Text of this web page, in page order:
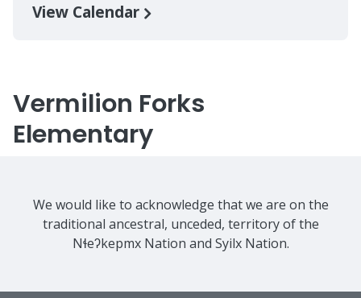
View Calendar
Vermilion Forks
Elementary
We would like to acknowledge that we are on the
traditional ancestral, unceded, territory of the
Nɬeʔkepmx Nation and Syilx Nation.